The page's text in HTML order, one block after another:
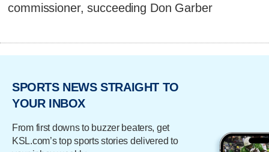
commissioner, succeeding Don Garber
SPORTS NEWS STRAIGHT TO
YOUR INBOX
From first downs to buzzer beaters, get
KSL.com’s top sports stories delivered to